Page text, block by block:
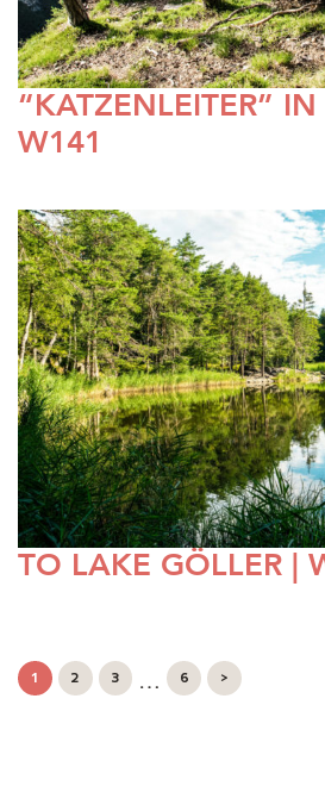
“KATZENLEITER”
W141
TO LAKE GÖLLER |
1 2 3 … 6 >